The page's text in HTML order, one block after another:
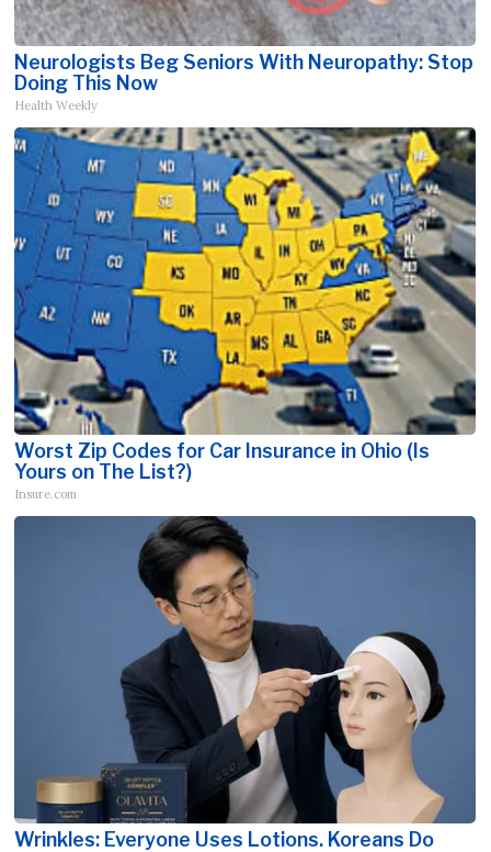
Neurologists Beg Seniors With Neuropathy: Stop
Doing This Now
Health Weekly
Worst Zip Codes for Car Insurance in Ohio (Is
Yours on The List?)
Insure.com
Wrinkles: Everyone Uses Lotions. Koreans Do